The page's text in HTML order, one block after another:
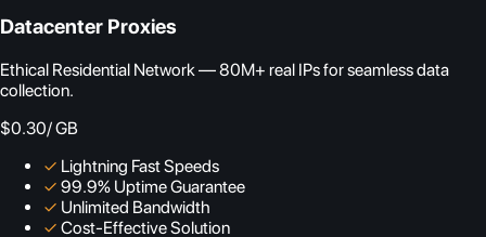
Datacenter Proxies
Ethical Residential Network — 80M+ real IPs for seamless data
collection.
$0.30/ GB
✓ Lightning Fast Speeds
✓ 99.9% Uptime Guarantee
✓ Unlimited Bandwidth
✓ Cost-Effective Solution